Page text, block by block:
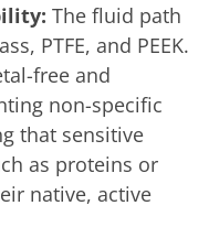
The fluid path
PTFE, and PEEK.
free and
non-specific
that sensitive
as proteins or
native, active